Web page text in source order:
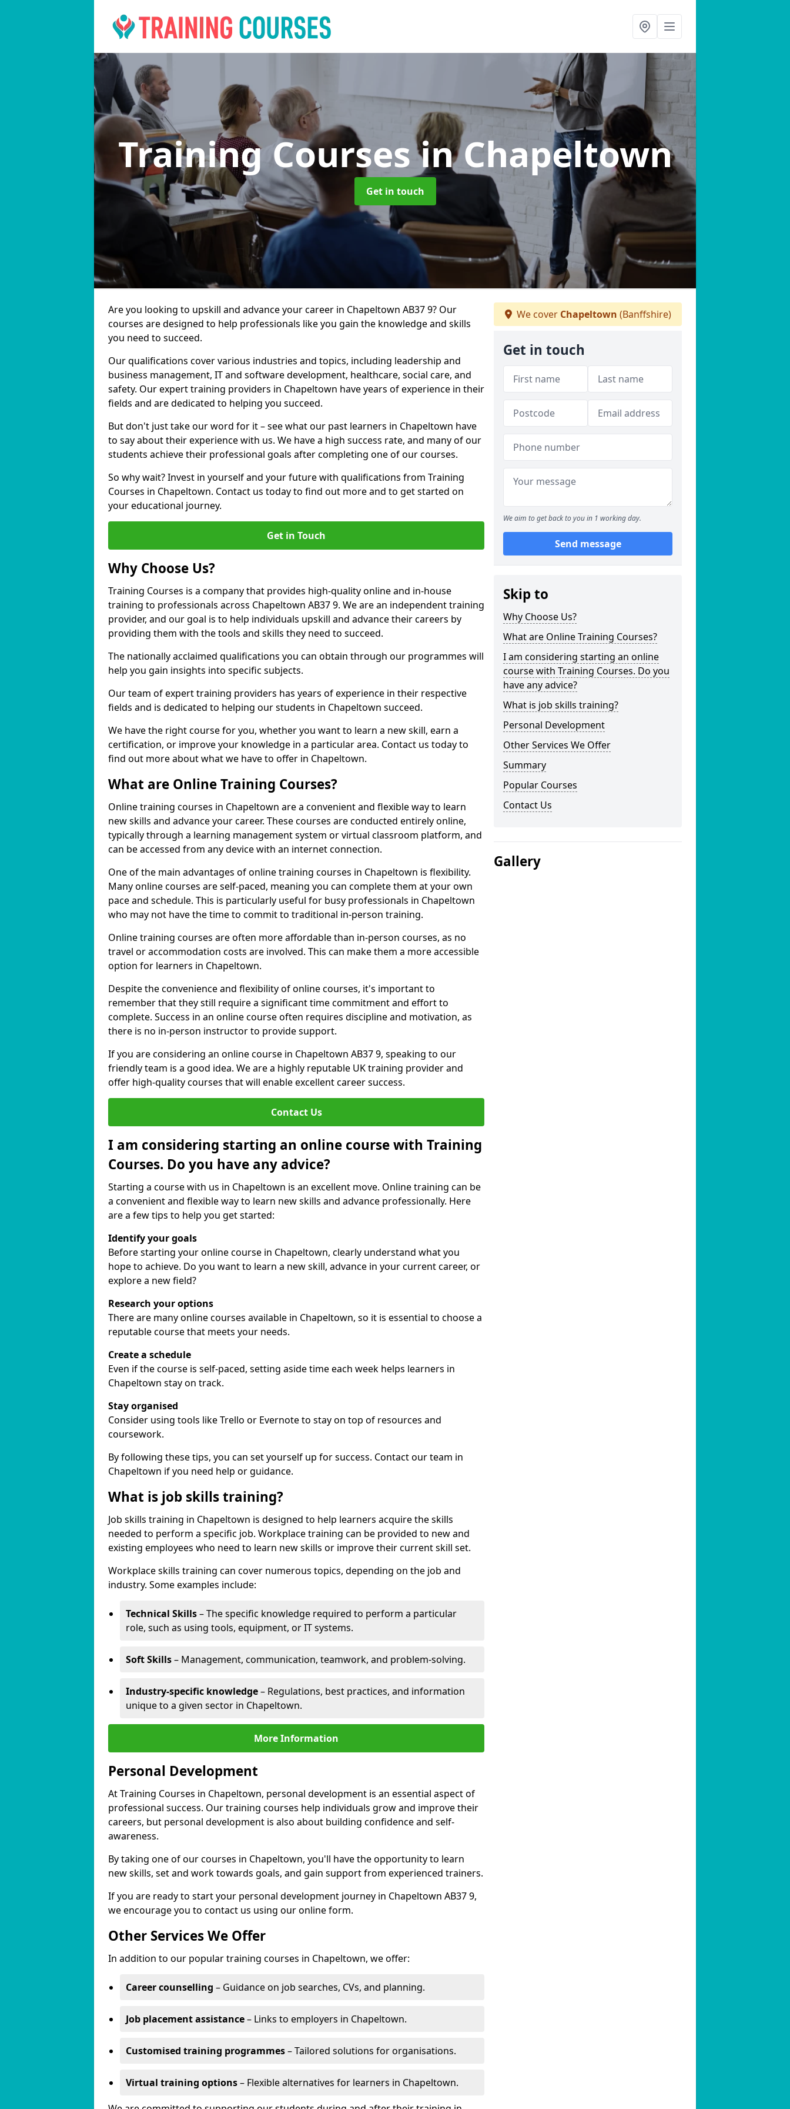
Training Coursesin Chapeltown
Get in touch
Are you looking to upskill and advance your career in Chapeltown AB37 9? Our
courses are designed to help professionals like you gain the knowledge and skills
you need to succeed.
Our qualifications cover various industries and topics, including leadership and
business management, IT and software development, healthcare, social care, and
safety. Our expert training providers in Chapeltown have years of experience in their
fields and are dedicated to helping you succeed.
But don't just take our word for it – see what our past learners in Chapeltown have
to say about their experience with us. We have a high success rate, and many of our
students achieve their professional goals after completing one of our courses.
So why wait? Invest in yourself and your future with qualifications from Training
Courses in Chapeltown. Contact us today to find out more and to get started on
your educational journey.
Get in Touch
Why Choose Us?
Training Courses is a company that provides high-quality online and in-house
training to professionals across Chapeltown AB37 9. We are an independent training
provider, and our goal is to help individuals upskill and advance their careers by
providing them with the tools and skills they need to succeed.
The nationally acclaimed qualifications you can obtain through our programmes will
help you gain insights into specific subjects.
Our team of expert training providers has years of experience in their respective
fields and is dedicated to helping our students in Chapeltown succeed.
We have the right course for you, whether you want to learn a new skill, earn a
certification, or improve your knowledge in a particular area. Contact us today to
find out more about what we have to offer in Chapeltown.
What are Online Training Courses?
Online training courses in Chapeltown are a convenient and flexible way to learn
new skills and advance your career. These courses are conducted entirely online,
typically through a learning management system or virtual classroom platform, and
can be accessed from any device with an internet connection.
One of the main advantages of online training courses in Chapeltown is flexibility.
Many online courses are self-paced, meaning you can complete them at your own
pace and schedule. This is particularly useful for busy professionals in Chapeltown
who may not have the time to commit to traditional in-person training.
Online training courses are often more affordable than in-person courses, as no
travel or accommodation costs are involved. This can make them a more accessible
option for learners in Chapeltown.
Despite the convenience and flexibility of online courses, it's important to
remember that they still require a significant time commitment and effort to
complete. Success in an online course often requires discipline and motivation, as
there is no in-person instructor to provide support.
If you are considering an online course in Chapeltown AB37 9, speaking to our
friendly team is a good idea. We are a highly reputable UK training provider and
offer high-quality courses that will enable excellent career success.
Contact Us
I am considering starting an online course with Training
Courses. Do you have any advice?
Starting a course with us in Chapeltown is an excellent move. Online training can be
a convenient and flexible way to learn new skills and advance professionally. Here
are a few tips to help you get started:
Identify your goals
Before starting your online course in Chapeltown, clearly understand what you
hope to achieve. Do you want to learn a new skill, advance in your current career, or
explore a new field?
Research your options
There are many online courses available in Chapeltown, so it is essential to choose a
reputable course that meets your needs.
Create a schedule
Even if the course is self-paced, setting aside time each week helps learners in
Chapeltown stay on track.
Stay organised
Consider using tools like Trello or Evernote to stay on top of resources and
coursework.
By following these tips, you can set yourself up for success. Contact our team in
Chapeltown if you need help or guidance.
What is job skills training?
Job skills training in Chapeltown is designed to help learners acquire the skills
needed to perform a specific job. Workplace training can be provided to new and
existing employees who need to learn new skills or improve their current skill set.
Workplace skills training can cover numerous topics, depending on the job and
industry. Some examples include:
Technical Skills– The specific knowledge required to perform a particular
role, such as using tools, equipment, or IT systems.
Soft Skills– Management, communication, teamwork, and problem-solving.
Industry-specific knowledge– Regulations, best practices, and information
unique to a given sector in Chapeltown.
More Information
Personal Development
At Training Courses in Chapeltown, personal development is an essential aspect of
professional success. Our training courses help individuals grow and improve their
careers, but personal development is also about building confidence and self-
awareness.
By taking one of our courses in Chapeltown, you'll have the opportunity to learn
new skills, set and work towards goals, and gain support from experienced trainers.
If you are ready to start your personal development journey in Chapeltown AB37 9,
we encourage you to contact us using our online form.
Other Services We Offer
In addition to our popular training courses in Chapeltown, we offer:
Career counselling – Guidance on job searches, CVs, and planning.
Job placement assistance– Links to employers in Chapeltown.
Customised training programmes– Tailored solutions for organisations.
Virtual training options– Flexible alternatives for learners in Chapeltown.
We cover Chapeltown (Banffshire)
Get in touch
We aim to get back to you in 1 working day.
Send message
Skip to
Why Choose Us?
What are Online Training Courses?
I am considering starting an online
course with Training Courses. Do you
have any advice?
What is job skills training?
Personal Development
Other Services We Offer
Summary
Popular Courses
Contact Us
Gallery